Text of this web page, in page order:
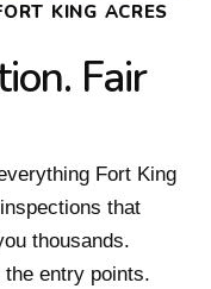
KING ACRES
Fair
Fort King
that
thousands.
entry points.